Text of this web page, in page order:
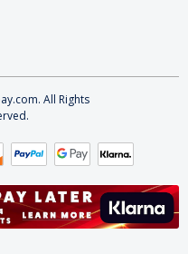
All Rights